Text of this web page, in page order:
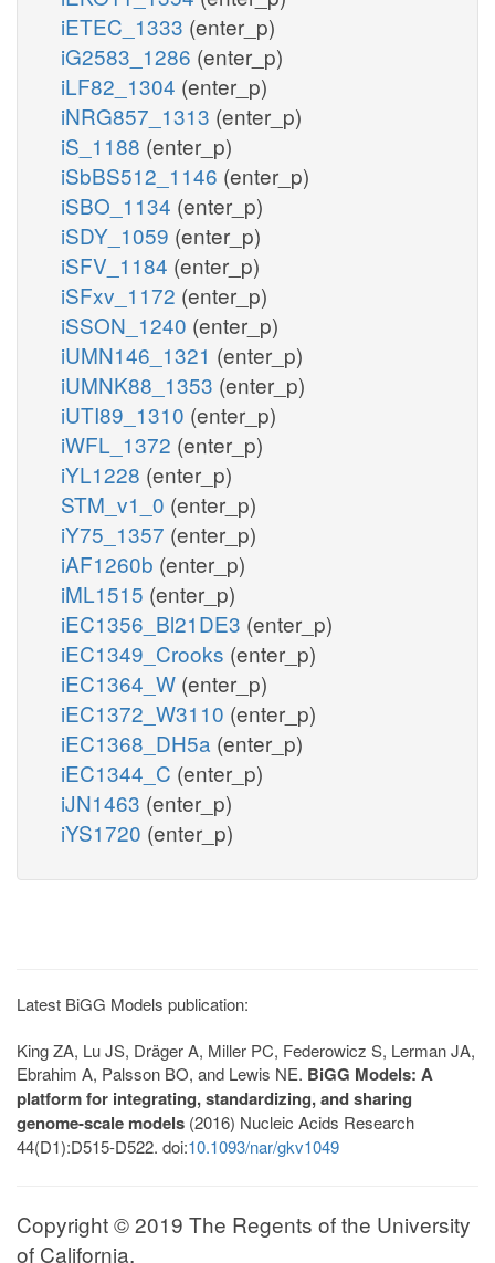
iETEC_1333 (enter_p)
iG2583_1286 (enter_p)
iLF82_1304 (enter_p)
iNRG857_1313 (enter_p)
iS_1188 (enter_p)
iSbBS512_1146 (enter_p)
iSBO_1134 (enter_p)
iSDY_1059 (enter_p)
iSFV_1184 (enter_p)
iSFxv_1172 (enter_p)
iSSON_1240 (enter_p)
iUMN146_1321 (enter_p)
iUMNK88_1353 (enter_p)
iUTI89_1310 (enter_p)
iWFL_1372 (enter_p)
iYL1228 (enter_p)
STM_v1_0 (enter_p)
iY75_1357 (enter_p)
iAF1260b (enter_p)
iML1515 (enter_p)
iEC1356_Bl21DE3 (enter_p)
iEC1349_Crooks (enter_p)
iEC1364_W (enter_p)
iEC1372_W3110 (enter_p)
iEC1368_DH5a (enter_p)
iEC1344_C (enter_p)
iJN1463 (enter_p)
iYS1720 (enter_p)
Latest BiGG Models publication:
King ZA, Lu JS, Dräger A, Miller PC, Federowicz S, Lerman JA,
Ebrahim A, Palsson BO, and Lewis NE. BiGG Models: A
platform for integrating, standardizing, and sharing
genome-scale models (2016) Nucleic Acids Research
44(D1):D515-D522. doi:10.1093/nar/gkv1049
Copyright © 2019 The Regents of the University
of California.